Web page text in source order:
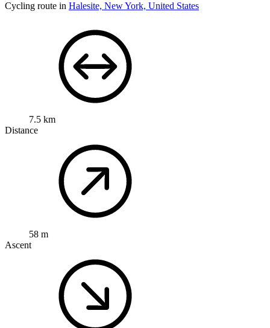
Cycling route in Halesite, New York, United States
7.5 km
Distance
58 m
Ascent